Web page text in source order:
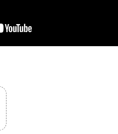
booking
fee and damage